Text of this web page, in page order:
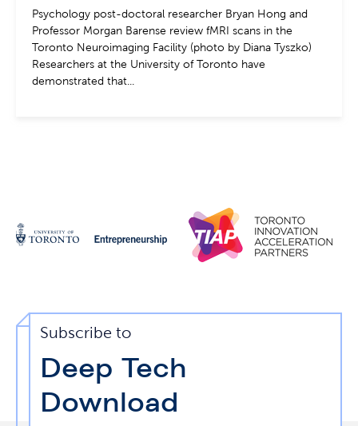
Psychology post-doctoral researcher Bryan Hong and
Professor Morgan Barense review fMRI scans in the
Toronto Neuroimaging Facility (photo by Diana Tyszko)
Researchers at the University of Toronto have
demonstrated that...
Subscribe to
Deep Tech
Download